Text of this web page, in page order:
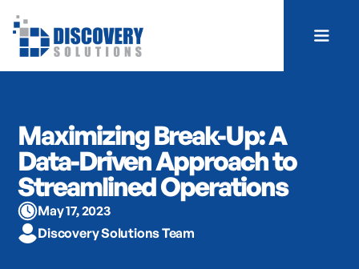
Maximizing Break-Up: A
Data-Driven Approach to
Streamlined Operations
May 17, 2023
Discovery Solutions Team